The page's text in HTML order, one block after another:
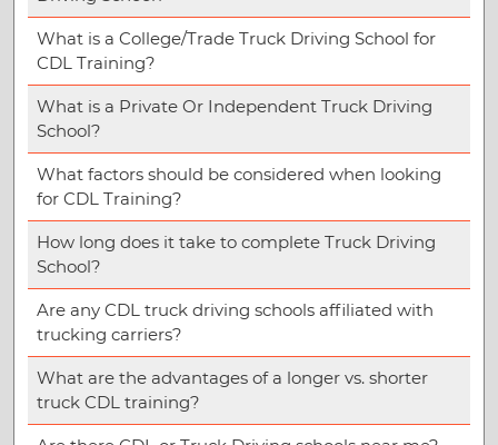
What is a College/Trade Truck Driving School for
CDL Training?
What is a Private Or Independent Truck Driving
School?
What factors should be considered when looking
for CDL Training?
How long does it take to complete Truck Driving
School?
Are any CDL truck driving schools affiliated with
trucking carriers?
What are the advantages of a longer vs. shorter
truck CDL training?